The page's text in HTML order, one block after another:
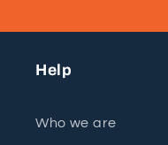
Help
Who we are